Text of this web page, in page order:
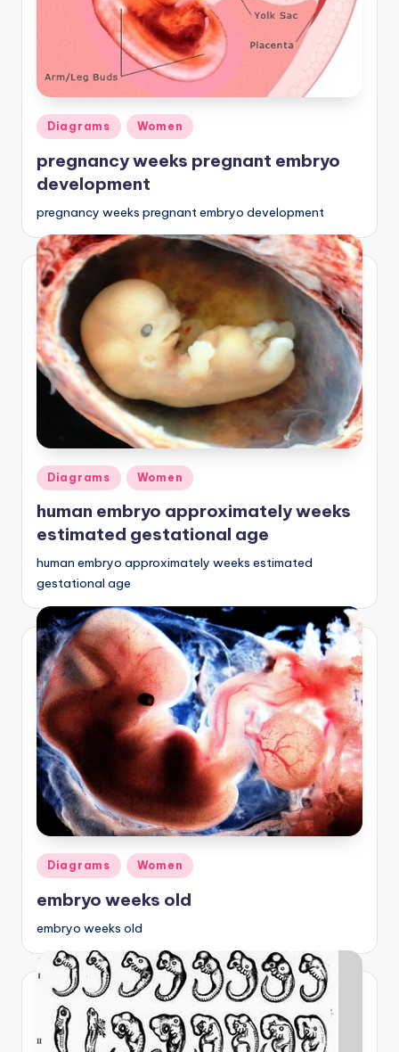
Posted
in
Diagrams Women
pregnancy weeks pregnant embryo
development
pregnancy weeks pregnant embryo development
Posted
in
Diagrams Women
human embryo approximately weeks
estimated gestational age
human embryo approximately weeks estimated
gestational age
Posted
in
Diagrams Women
embryo weeks old
embryo weeks old